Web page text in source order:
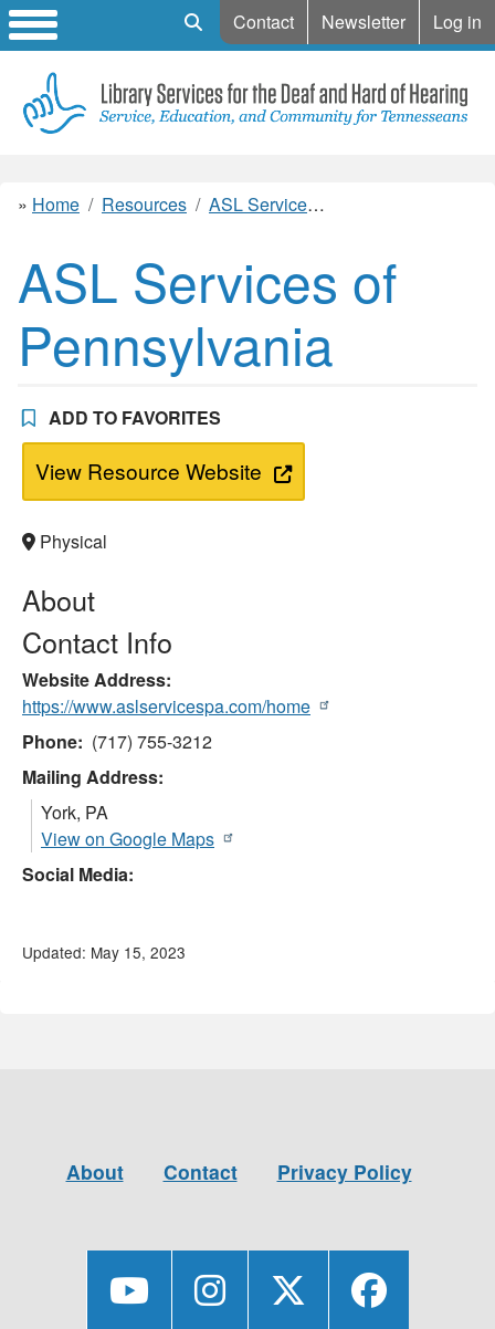
Mobile Search
Contact Newsletter Log in
Home Resources ASL Services of Pennsylvania
ASL Services of
Pennsylvania
ADD TO FAVORITES
View Resource Website
Physical
About
Contact Info
Website Address
https://www.aslservicespa.com/home
Phone
(717) 755-3212
Mailing Address:
York, PA
View on Google Maps
Social Media:
Updated: May 15, 2023
About Contact Privacy Policy